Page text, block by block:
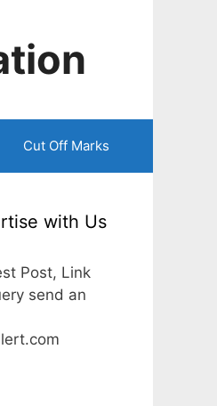
Cut Off Marks
with Us
Post, Link
send an